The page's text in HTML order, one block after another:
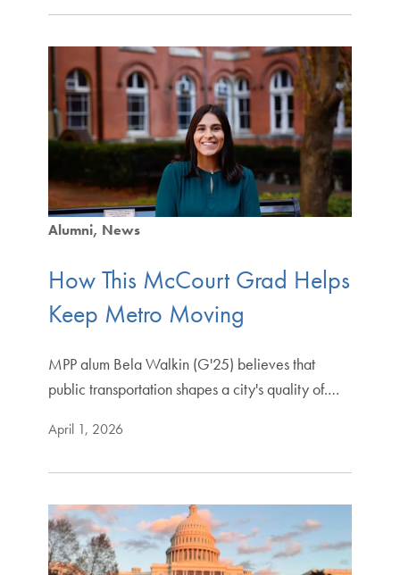
Alumni News
How This McCourt Grad Helps
Keep Metro Moving
MPP alum Bela Walkin (G'25) believes that
public transportation shapes a city's quality of.…
April 1, 2026